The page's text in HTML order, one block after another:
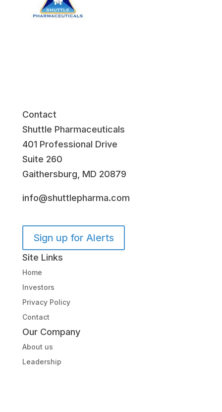
Contact
Shuttle Pharmaceuticals
401 Professional Drive
Suite 260
Gaithersburg, MD 20879
info@shuttlepharma.com
Sign up for Alerts
Site Links
Home
Investors
Privacy Policy
Contact
Our Company
About us
Leadership